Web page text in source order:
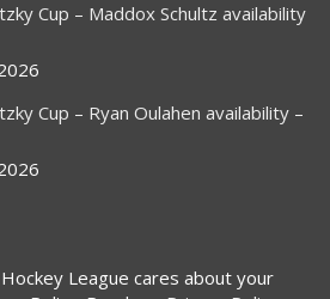
Cup – Maddox Schultz availability
Cup – Ryan Oulahen availability –
League cares about your